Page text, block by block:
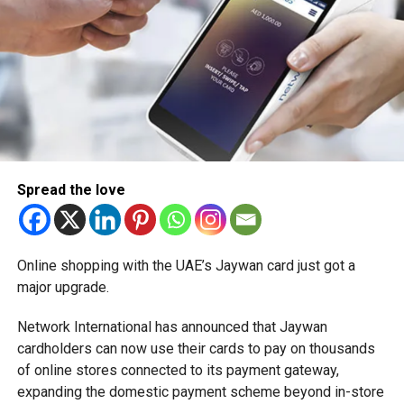
Spread the love
Online shopping with the UAE’s Jaywan card just got a
major upgrade.
Network International has announced that Jaywan
cardholders can now use their cards to pay on thousands
of online stores connected to its payment gateway,
expanding the domestic payment scheme beyond in-store